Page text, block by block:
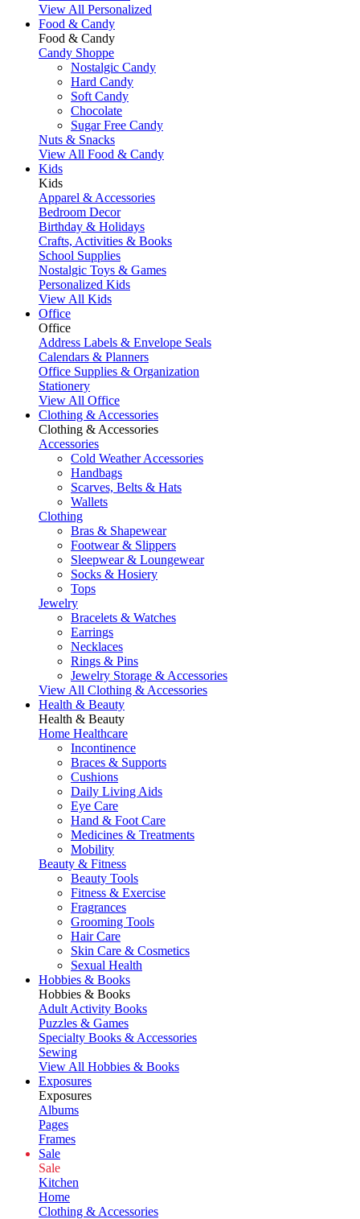
View All Personalized
Food & Candy
Food & Candy
Candy Shoppe
Nostalgic Candy
Hard Candy
Soft Candy
Chocolate
Sugar Free Candy
Nuts & Snacks
View All Food & Candy
Kids
Kids
Apparel & Accessories
Bedroom Decor
Birthday & Holidays
Crafts, Activities & Books
School Supplies
Nostalgic Toys & Games
Personalized Kids
View All Kids
Office
Office
Address Labels & Envelope Seals
Calendars & Planners
Office Supplies & Organization
Stationery
View All Office
Clothing & Accessories
Clothing & Accessories
Accessories
Cold Weather Accessories
Handbags
Scarves, Belts & Hats
Wallets
Clothing
Bras & Shapewear
Footwear & Slippers
Sleepwear & Loungewear
Socks & Hosiery
Tops
Jewelry
Bracelets & Watches
Earrings
Necklaces
Rings & Pins
Jewelry Storage & Accessories
View All Clothing & Accessories
Health & Beauty
Health & Beauty
Home Healthcare
Incontinence
Braces & Supports
Cushions
Daily Living Aids
Eye Care
Hand & Foot Care
Medicines & Treatments
Mobility
Beauty & Fitness
Beauty Tools
Fitness & Exercise
Fragrances
Grooming Tools
Hair Care
Skin Care & Cosmetics
Sexual Health
Hobbies & Books
Hobbies & Books
Adult Activity Books
Puzzles & Games
Specialty Books & Accessories
Sewing
View All Hobbies & Books
Exposures
Exposures
Albums
Pages
Frames
Sale
Sale
Kitchen
Home
Clothing & Accessories